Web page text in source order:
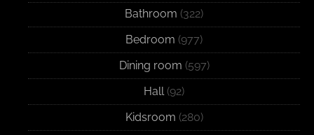
Bathroom (322)
Bedroom (977)
Dining room (597)
Hall (92)
Kidsroom (280)